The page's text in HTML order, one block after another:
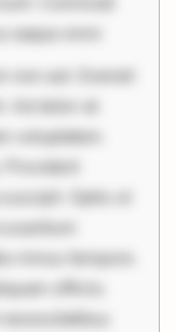
omni
non aut. Eveniet
Ad dolor at.
voluptatem.
Optio ut
minus tempore.
officiis.